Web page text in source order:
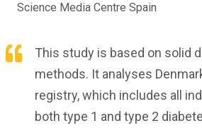
Science Media Centre Spain
This study is based on solid
methods. It analyses
registry, which includes all
both type 1 and type 2